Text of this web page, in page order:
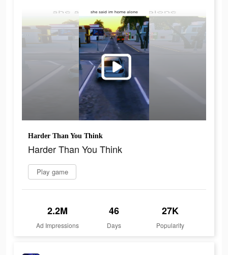
Harder Than You Think
Harder Than You Think
Play game
2.2M
Ad Impressions
46
Days
27K
Popularity